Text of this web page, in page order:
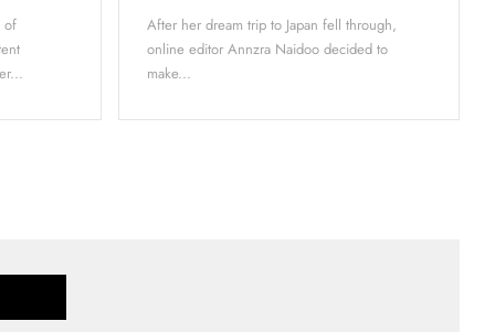
of
After her dream trip to Japan fell through,
online editor Annzra Naidoo decided to
make...